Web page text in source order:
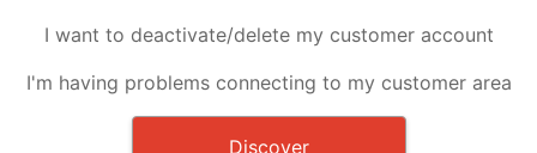
I want to deactivate/delete my customer account
I'm having problems connecting to my customer area
Discover